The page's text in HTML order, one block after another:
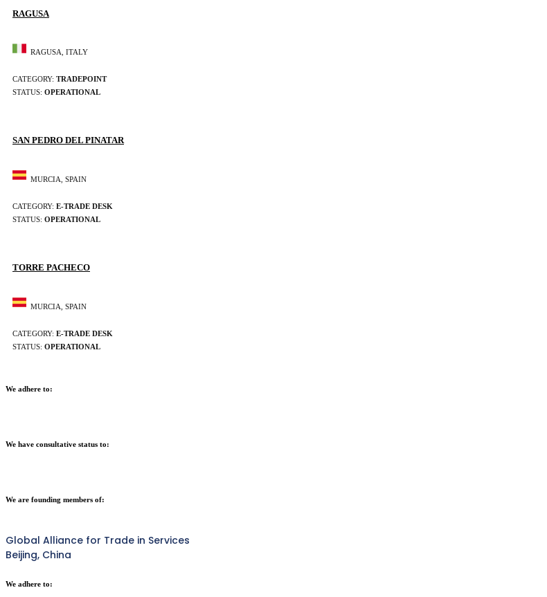
RAGUSA
RAGUSA, ITALY
CATEGORY: TRADEPOINT
STATUS: OPERATIONAL
SAN PEDRO DEL PINATAR
MURCIA, SPAIN
CATEGORY: E-TRADE DESK
STATUS: OPERATIONAL
TORRE PACHECO
MURCIA, SPAIN
CATEGORY: E-TRADE DESK
STATUS: OPERATIONAL
We adhere to:
We have consultative status to:
We are founding members of:
Global Alliance for Trade in Services
Beijing, China
We adhere to: